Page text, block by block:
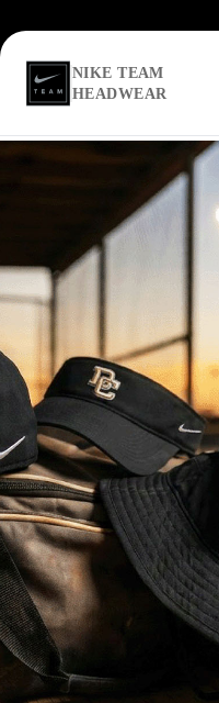
Skip to main content
NIKE TEAM
HEADWEAR